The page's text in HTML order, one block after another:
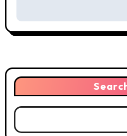
t
n
a
v
i
g